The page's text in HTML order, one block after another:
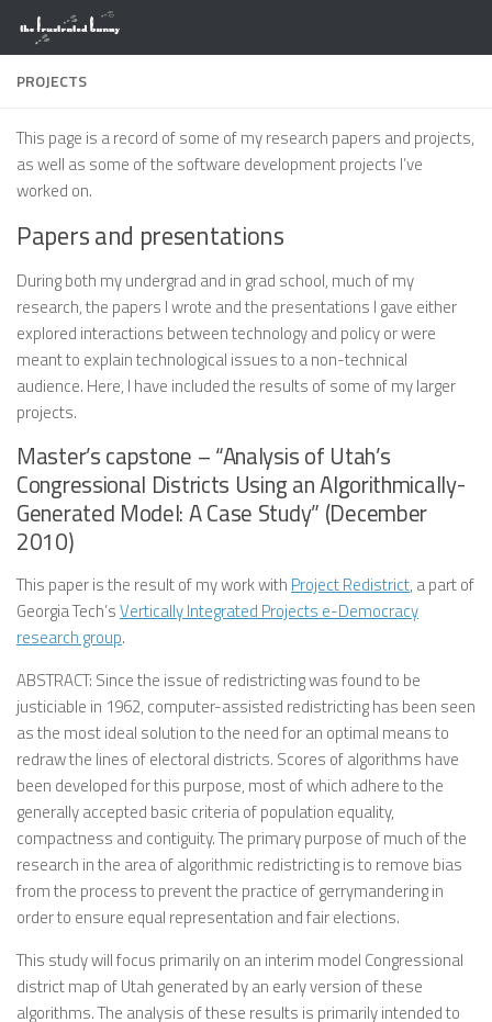
Skip to content
PROJECTS
This page is a record of some of my research papers and projects,
as well as some of the software development projects I’ve
worked on.
Papers and presentations
During both my undergrad and in grad school, much of my
research, the papers I wrote and the presentations I gave either
explored interactions between technology and policy or were
meant to explain technological issues to a non-technical
audience. Here, I have included the results of some of my larger
projects.
Master’s capstone – “Analysis of Utah’s
Congressional Districts Using an Algorithmically-
Generated Model: A Case Study” (December
2010)
This paper is the result of my work with Project Redistrict, a part of
Georgia Tech’sVertically Integrated Projects e-Democracy
research group.
ABSTRACT: Since the issue of redistricting was found to be
justiciable in 1962, computer-assisted redistricting has been seen
as the most ideal solution to the need for an optimal means to
redraw the lines of electoral districts. Scores of algorithms have
been developed for this purpose, most of which adhere to the
generally accepted basic criteria of population equality,
compactness and contiguity. The primary purpose of much of the
research in the area of algorithmic redistricting is to remove bias
from the process to prevent the practice of gerrymandering in
order to ensure equal representation and fair elections.
This study will focus primarily on an interim model Congressional
district map of Utah generated by an early version of these
algorithms. The analysis of these results is primarily intended to